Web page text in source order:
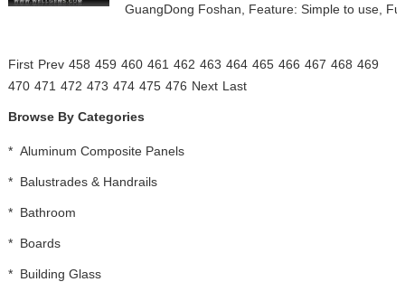
GuangDong Foshan, Feature: Simple to use,
First Prev 458 459 460 461 462 463 464 465 466 467 468 469
470 471 472 473 474 475 476 Next Last
Browse By Categories
* Aluminum Composite Panels
* Balustrades & Handrails
* Bathroom
* Boards
* Building Glass